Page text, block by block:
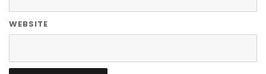
WEBSITE